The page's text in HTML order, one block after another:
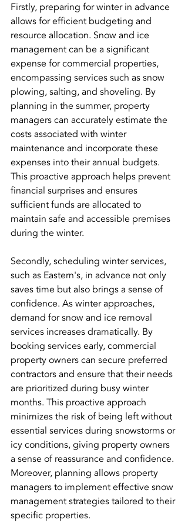
Firstly, preparing for winter in advance
allows for efficient budgeting and
resource allocation. Snow and ice
management can be a significant
expense for commercial properties,
encompassing services such as snow
plowing, salting, and shoveling. By
planning in the summer, property
managers can accurately estimate the
costs associated with winter
maintenance and incorporate these
expenses into their annual budgets.
This proactive approach helps prevent
financial surprises and ensures
sufficient funds are allocated to
maintain safe and accessible premises
during the winter.
Secondly, scheduling winter services,
such as Eastern's, in advance not only
saves time but also brings a sense of
confidence. As winter approaches,
demand for snow and ice removal
services increases dramatically. By
booking services early, commercial
property owners can secure preferred
contractors and ensure that their needs
are prioritized during busy winter
months. This proactive approach
minimizes the risk of being left without
essential services during snowstorms or
icy conditions, giving property owners
a sense of reassurance and confidence.
Moreover, planning allows property
managers to implement effective snow
management strategies tailored to their
specific properties.